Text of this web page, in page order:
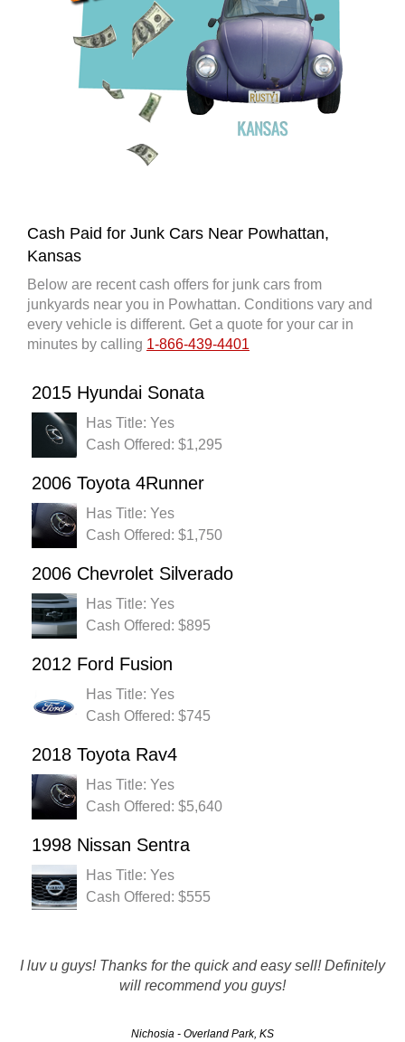
Cash Paid for Junk Cars Near Powhattan,
Kansas
Below are recent cash offers for junk cars from
junkyards near you in Powhattan. Conditions vary and
every vehicle is different. Get a quote for your car in
minutes by calling 1-866-439-4401
2015 Hyundai Sonata
Has Title: Yes
Cash Offered: $1,295
2006 Toyota 4Runner
Has Title: Yes
Cash Offered: $1,750
2006 Chevrolet Silverado
Has Title: Yes
Cash Offered: $895
2012 Ford Fusion
Has Title: Yes
Cash Offered: $745
2018 Toyota Rav4
Has Title: Yes
Cash Offered: $5,640
1998 Nissan Sentra
Has Title: Yes
Cash Offered: $555
I luv u guys! Thanks for the quick and easy sell! Definitely
will recommend you guys!
Nichosia - Overland Park, KS
they came got the car and paid me The Best company
around